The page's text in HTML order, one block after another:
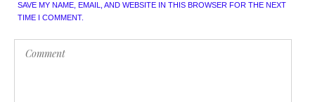
SAVE MY NAME, EMAIL, AND WEBSITE IN THIS BROWSER FOR THE NEXT
TIME I COMMENT.